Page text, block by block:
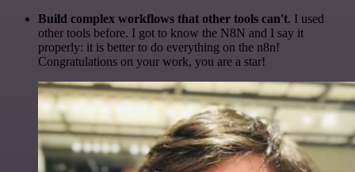
Build complex workflows that other tools can't. I used
other tools before. I got to know the N8N and I say it
properly: it is better to do everything on the n8n!
Congratulations on your work, you are a star!